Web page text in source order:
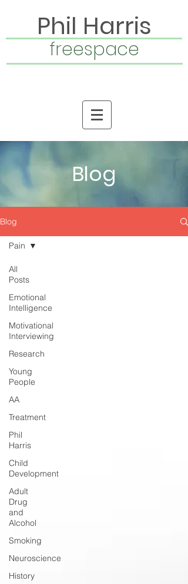
Phil Harris
freespace
Blog
Blog
All
Posts
Emotional
Intelligence
Motivational
Interviewing
Research
Young
People
AA
Treatment
Phil
Harris
Child
Development
Adult
Drug
and
Alcohol
Smoking
Neuroscience
History
Pain